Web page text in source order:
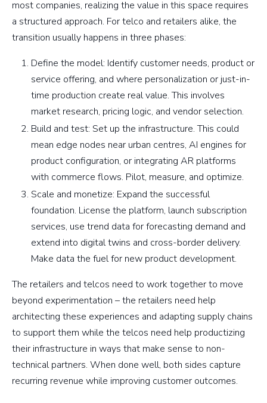
most companies, realizing the value in this space requires
a structured approach. For telco and retailers alike, the
transition usually happens in three phases:
Define the model: Identify customer needs, product or
service offering, and where personalization or just-in-
time production create real value. This involves
market research, pricing logic, and vendor selection.
Build and test: Set up the infrastructure. This could
mean edge nodes near urban centres, AI engines for
product configuration, or integrating AR platforms
with commerce flows. Pilot, measure, and optimize.
Scale and monetize: Expand the successful
foundation. License the platform, launch subscription
services, use trend data for forecasting demand and
extend into digital twins and cross-border delivery.
Make data the fuel for new product development.
The retailers and telcos need to work together to move
beyond experimentation – the retailers need help
architecting these experiences and adapting supply chains
to support them while the telcos need help productizing
their infrastructure in ways that make sense to non-
technical partners. When done well, both sides capture
recurring revenue while improving customer outcomes.